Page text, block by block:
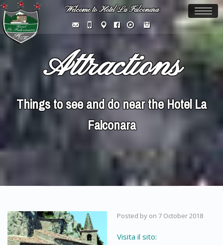
Welcome to Hotel La Falconara
Attractions
Things to see and do near the Hotel La
Falconara
Posted by on 7 October 2018
Visita il sito: